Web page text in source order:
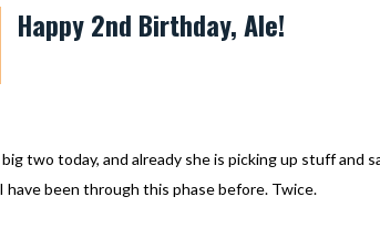
Happy 2nd Birthday, Ale!
two today, and already she is picking up stuff and
have been through this phase before. Twice.